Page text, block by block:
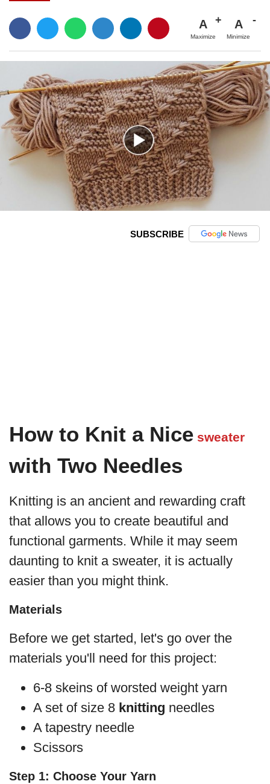
A
Maximize
A
Minimize
SUBSCRIBE
How to Knit a Nice sweater
with Two Needles
Knitting is an ancient and rewarding craft
that allows you to create beautiful and
functional garments. While it may seem
daunting to knit a sweater, it is actually
easier than you might think.
Materials
Before we get started, let's go over the
materials you'll need for this project:
6-8 skeins of worsted weight yarn
A set of size 8 knitting needles
A tapestry needle
Scissors
Step 1: Choose Your Yarn